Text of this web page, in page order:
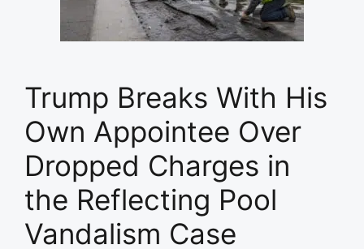
Trump Breaks With His
Own Appointee Over
Dropped Charges in
the Reflecting Pool
Vandalism Case